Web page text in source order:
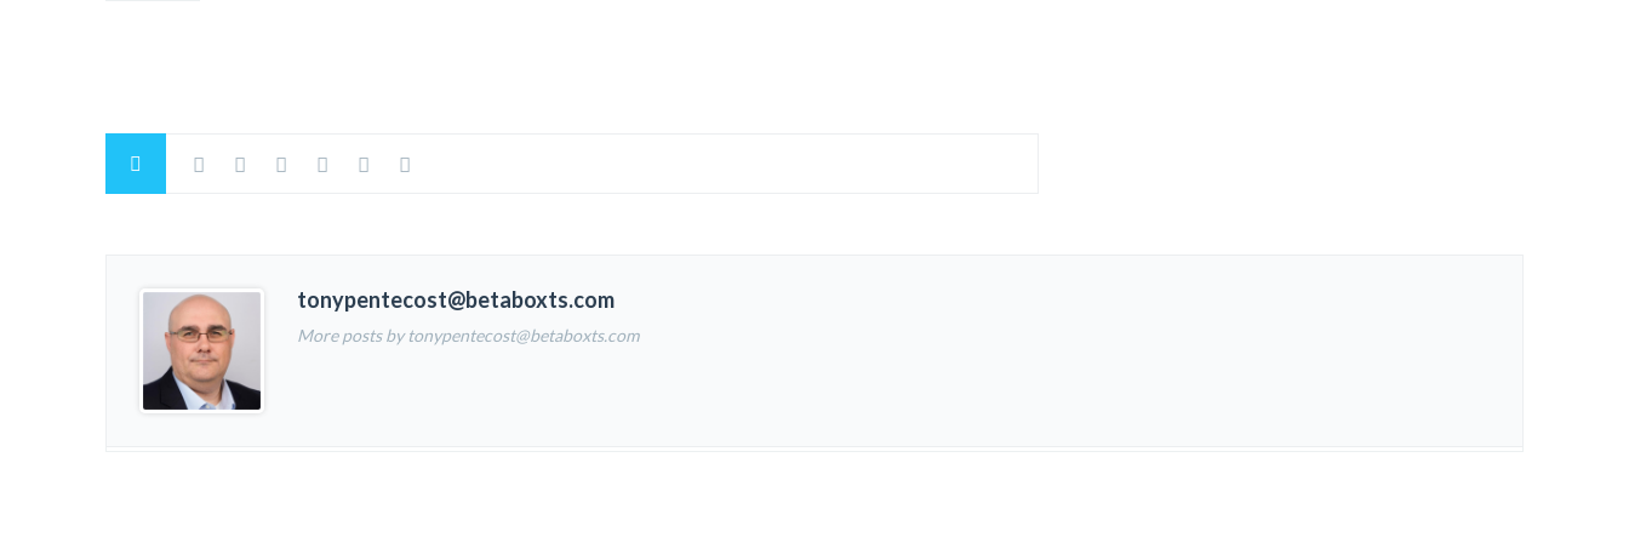
tonypentecost@betaboxts.com
More posts by tonypentecost@betaboxts.com